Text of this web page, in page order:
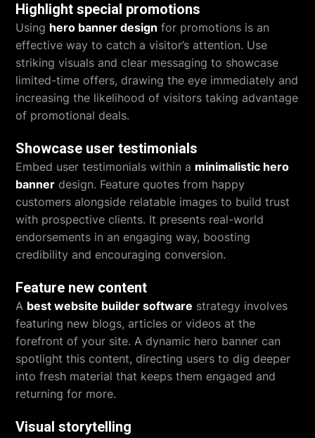
Highlight special promotions
Using hero banner design for promotions is an
effective way to catch a visitor’s attention. Use
striking visuals and clear messaging to showcase
limited-time offers, drawing the eye immediately and
increasing the likelihood of visitors taking advantage
of promotional deals.
Showcase user testimonials
Embed user testimonials within a minimalistic hero
banner design. Feature quotes from happy
customers alongside relatable images to build trust
with prospective clients. It presents real-world
endorsements in an engaging way, boosting
credibility and encouraging conversion.
Feature new content
A best website builder software strategy involves
featuring new blogs, articles or videos at the
forefront of your site. A dynamic hero banner can
spotlight this content, directing users to dig deeper
into fresh material that keeps them engaged and
returning for more.
Visual storytelling